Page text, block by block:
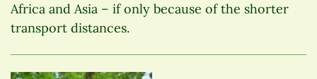
Africa and Asia – if only because of the shorter
transport distances.